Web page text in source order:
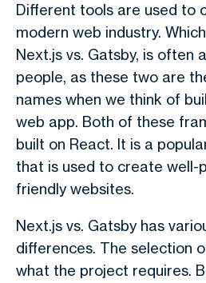
Different tools are used to
modern web industry.
Next.js vs. Gatsby, is often
people, as these two are
names when we think of
web app. Both of these
built on React. It is a
that is used to create well-
friendly websites.
Next.js vs. Gatsby has
differences. The selection
what the project requires.